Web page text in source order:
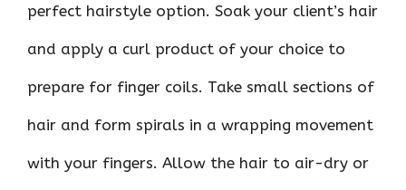
perfect hairstyle option. Soak your client’s hair
and apply a curl product of your choice to
prepare for finger coils. Take small sections of
hair and form spirals in a wrapping movement
with your fingers. Allow the hair to air-dry or